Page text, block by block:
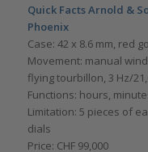
Quick Facts Arnold &
Phoenix
Case: 42 x 8.6 mm, red
Movement: manual
flying tourbillon, 3 Hz/
Functions: hours,
Limitation: 5 pieces of
dials
Price: CHF 99,000